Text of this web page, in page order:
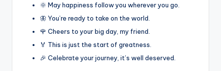
🌞 May happiness follow you wherever you go.
🦋 You’re ready to take on the world.
🌹 Cheers to your big day, my friend.
🏅 This is just the start of greatness.
🎉 Celebrate your journey, it’s well deserved.